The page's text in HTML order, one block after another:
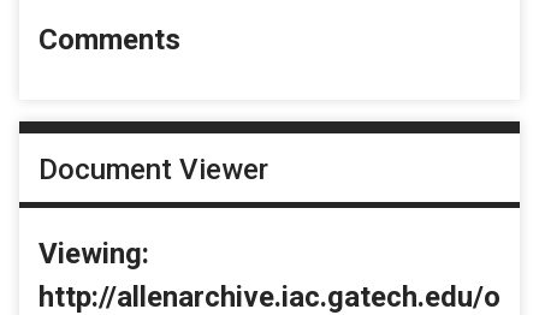
Comments
Document Viewer
Viewing:
http://allenarchive.iac.gatech.edu/o